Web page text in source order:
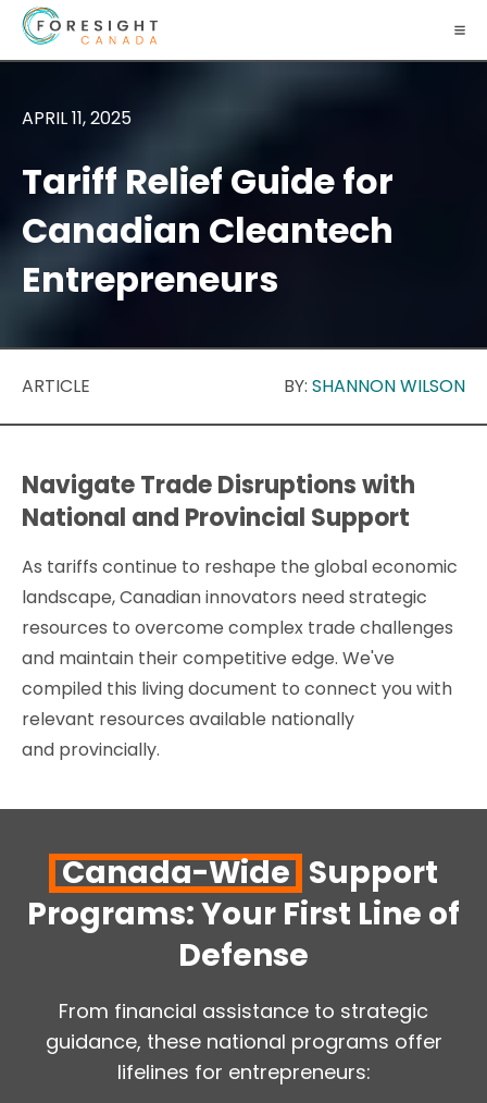
APRIL 11, 2025
Tariff Relief Guide for
Canadian Cleantech
Entrepreneurs
ARTICLE BY: SHANNON WILSON
Navigate Trade Disruptions with
National and Provincial Support
As tariffs continue to reshape the global economic
landscape, Canadian innovators need strategic
resources to overcome complex trade challenges
and maintain their competitive edge. We've
compiled this living document to connect you with
relevant resources available nationally
and provincially.
Canada-Wide Support
Programs: Your First Line of
Defense
From financial assistance to strategic
guidance, these national programs offer
lifelines for entrepreneurs: